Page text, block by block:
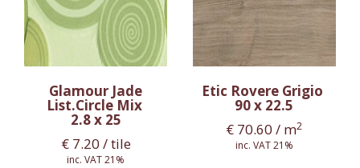
Glamour Jade
List.Circle Mix
2.8 x 25
€7.20 / tile
inc. VAT 21%
Etic Rovere Grigio
90 x 22.5
€ 70.60 / m2
inc. VAT 21%